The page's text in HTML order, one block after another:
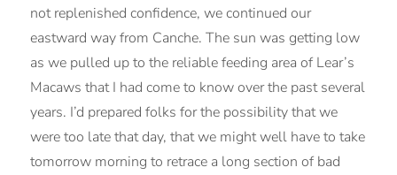
not replenished confidence, we continued our
eastward way from Canche. The sun was getting low
as we pulled up to the reliable feeding area of Lear’s
Macaws that I had come to know over the past several
years. I’d prepared folks for the possibility that we
were too late that day, that we might well have to take
tomorrow morning to retrace a long section of bad